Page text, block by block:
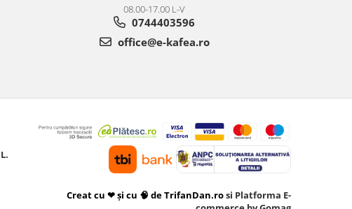
08.00-17.00 L-V
0744403596
office@e-kafea.ro
Creat cu ❤ și cu 🧠 de TrifanDan.rosi Platforma E-